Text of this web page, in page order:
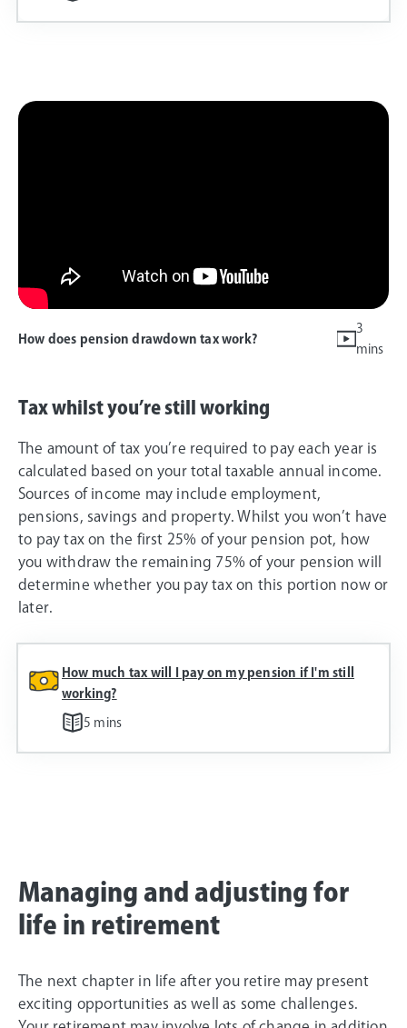
How does pension drawdown tax work?
3
mins
Tax whilst you’re still working
The amount of tax you’re required to pay each year is
calculated based on your total taxable annual income.
Sources of income may include employment,
pensions, savings and property. Whilst you won’t have
to pay tax on the first 25% of your pension pot, how
you withdraw the remaining 75% of your pension will
determine whether you pay tax on this portion now or
later.
How much tax will I pay on my pension if I'm still
working?
5 mins
Managing and adjusting for
life in retirement
The next chapter in life after you retire may present
exciting opportunities as well as some challenges.